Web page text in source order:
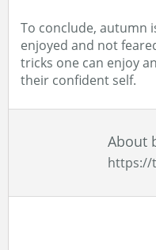
To conclude, autumn
enjoyed and not
tricks one can enjoy
their confident self.
About
https://